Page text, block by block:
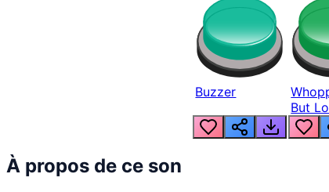
Buzzer
But
À propos de ce son